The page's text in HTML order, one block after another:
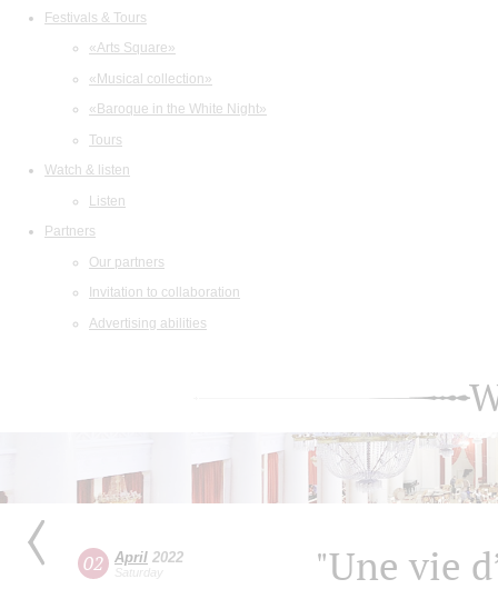
Festivals & Tours
«Arts Square»
«Musical collection»
«Baroque in the White Night»
Tours
Watch & listen
Listen
Partners
Our partners
Invitation to collaboration
Advertising abilities
02 April 2022
Saturday "Une vie